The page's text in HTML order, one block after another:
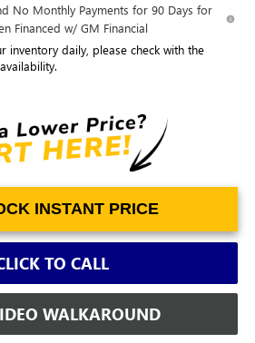
No Monthly Payments for 90 Days for
Financed w/ GM Financial
inventory daily, please check with the
INSTANT PRICE
TO CALL
WALKAROUND